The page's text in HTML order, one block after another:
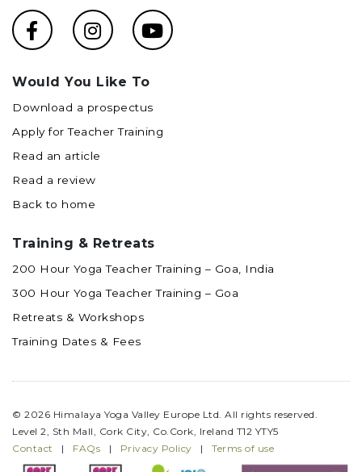
Would You Like To
Download a prospectus
Apply for Teacher Training
Read an article
Read a review
Back to home
Training & Retreats
200 Hour Yoga Teacher Training – Goa, India
300 Hour Yoga Teacher Training – Goa
Retreats & Workshops
Training Dates & Fees
© 2026 Himalaya Yoga Valley Europe Ltd. All rights reserved.
Level 2, Sth Mall, Cork City, Co.Cork, Ireland T12 YTY5
Contact | FAQs | Privacy Policy | Terms of use